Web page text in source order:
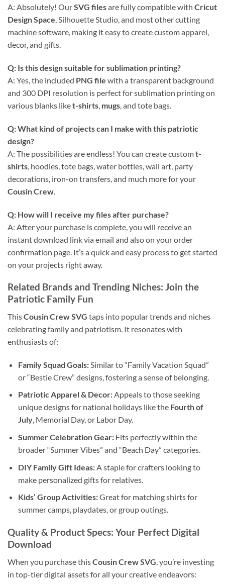
A: Absolutely! OurSVG filesare fully compatible with Cricut
Design Space, Silhouette Studio, and most other cutting
machine software, making it easy to create custom apparel,
decor, and gifts.
Q: Is this design suitable for sublimation printing?
A: Yes, the included PNG file with a transparent background
and 300 DPI resolution is perfect for sublimation printing on
various blanks liket-shirts, mugs, and tote bags.
Q: What kind of projects can I make with this patriotic
design?
A: The possibilities are endless! You can create customt-
shirts, hoodies, tote bags, water bottles, wall art, party
decorations, iron-on transfers, and much more for your
Cousin Crew.
Q: How will I receive my files after purchase?
A: After your purchase is complete, you will receive an
instant download link via email and also on your order
confirmation page. It’s a quick and easy process to get started
on your projects right away.
Related Brands and Trending Niches: Join the
Patriotic Family Fun
ThisCousin Crew SVG taps into popular trends and niches
celebrating family and patriotism. It resonates with
enthusiasts of:
Family Squad Goals:Similar to “Family Vacation Squad”
or “Bestie Crew” designs, fostering a sense of belonging.
Patriotic Apparel & Decor:Appeals to those seeking
unique designs for national holidays like the Fourth of
July, Memorial Day, or Labor Day.
Summer Celebration Gear:Fits perfectly within the
broader “Summer Vibes” and “Beach Day” categories.
DIY Family Gift Ideas:A staple for crafters looking to
make personalized gifts for relatives.
Kids’ Group Activities:Great for matching shirts for
summer camps, playdates, or group outings.
Quality & Product Specs: Your Perfect Digital
Download
When you purchase thisCousin Crew SVG , you’re investing
in top-tier digital assets for all your creative endeavors: